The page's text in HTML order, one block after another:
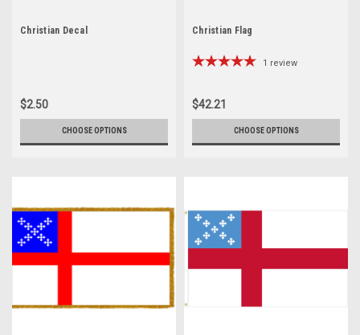
Christian Decal
$2.50
CHOOSE OPTIONS
Christian Flag
1 review
$42.21
CHOOSE OPTIONS